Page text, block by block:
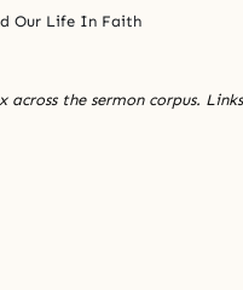
Our Life In Faith
across the sermon corpus.